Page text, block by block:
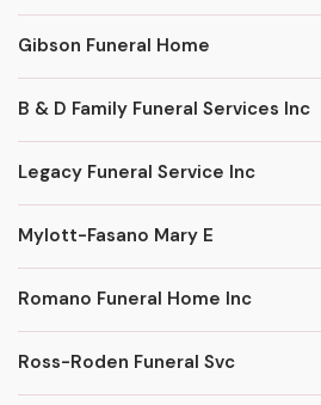
Gibson Funeral Home
B & D Family Funeral Services Inc
Legacy Funeral Service Inc
Mylott-Fasano Mary E
Romano Funeral Home Inc
Ross-Roden Funeral Svc